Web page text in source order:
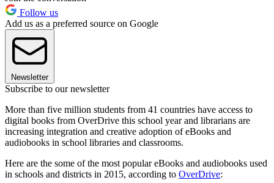
Follow us
Add us as a preferred source on Google
Newsletter
Subscribe to our newsletter
More than five million students from 41 countries have access to
digital books from OverDrive this school year and librarians are
increasing integration and creative adoption of eBooks and
audiobooks in school libraries and classrooms.
Here are the some of the most popular eBooks and audiobooks used
in schools and districts in 2015, according to OverDrive: